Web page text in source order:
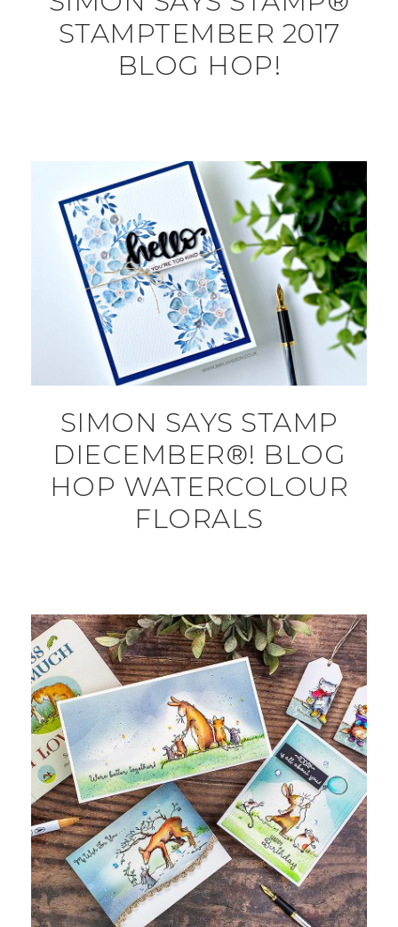
STAMPTEMBER 2017
BLOG HOP!
SIMON SAYS STAMP
DIECEMBER®! BLOG
HOP WATERCOLOUR
FLORALS